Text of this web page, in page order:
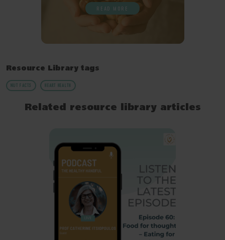
READ MORE
Resource Library tags
NUT FACTS HEART HEALTH
Related resource library articles